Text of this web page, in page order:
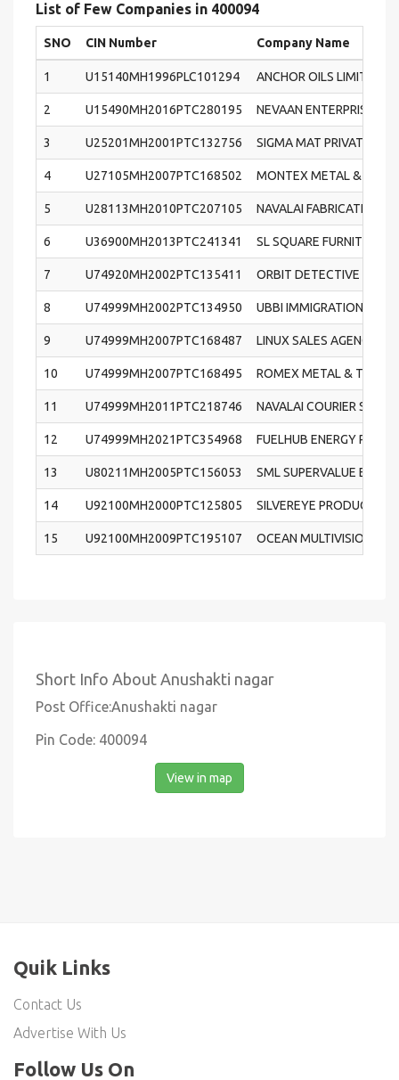
List of Few Companies in 400094
SNO CIN Number Company Name
1 U15140MH1996PLC101294 ANCHOR OILS LIMITED
2 U15490MH2016PTC280195 NEVAAN ENTERPRISE
3 U25201MH2001PTC132756 SIGMA MAT PRIVATE
4 U27105MH2007PTC168502 MONTEX METAL &
5 U28113MH2010PTC207105 NAVALAI FABRICATION
6 U36900MH2013PTC241341 SL SQUARE FURNITURE
7 U74920MH2002PTC135411 ORBIT DETECTIVE AND
8 U74999MH2002PTC134950 UBBI IMMIGRATION AND
9 U74999MH2007PTC168487 LINUX SALES AGENCY
10 U74999MH2007PTC168495 ROMEX METAL & TUBES
11 U74999MH2011PTC218746 NAVALAI COURIER
12 U74999MH2021PTC354968 FUELHUB ENERGY
13 U80211MH2005PTC156053 SML SUPERVALUE
14 U92100MH2000PTC125805 SILVEREYE
15 U92100MH2009PTC195107 OCEAN MULTIVISION
Short Info About Anushakti nagar
Post Office:Anushakti nagar
Pin Code: 400094
View in map
Quik Links
Contact Us
Advertise With Us
Follow Us On